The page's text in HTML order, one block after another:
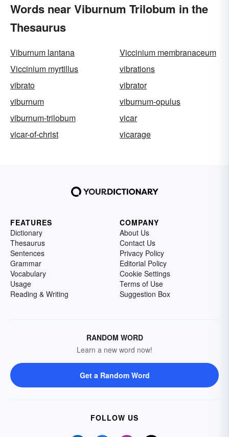
Words near Viburnum Trilobum in the
Thesaurus
Viburnum lantana
Viccinium membranaceum
Viccinium myrtillus
vibrations
vibrato
vibrator
viburnum
viburnum-opulus
viburnum-trilobum
vicar
vicar-of-christ
vicarage
FEATURES
Dictionary
Thesaurus
Sentences
Grammar
Vocabulary
Usage
Reading & Writing
COMPANY
About Us
Contact Us
Privacy Policy
Editorial Policy
Cookie Settings
Terms of Use
Suggestion Box
RANDOM WORD
Learn a new word now!
Get a Random Word
FOLLOW US